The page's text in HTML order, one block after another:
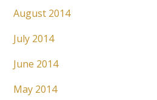
August 2014
July 2014
June 2014
May 2014